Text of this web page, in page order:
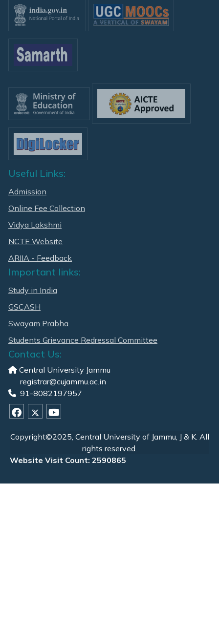
Useful Links:
Admission
Online Fee Collection
Vidya Lakshmi
NCTE Website
ARIIA - Feedback
Important links:
Study in India
GSCASH
Swayam Prabha
Students Grievance Redressal Committee
Contact Us:
Central University Jammu
registrar@cujammu.ac.in
91-8082197957
Copyright©2025, Central University of Jammu, J & K. All
rights reserved.
Website Visit Count: 2590865